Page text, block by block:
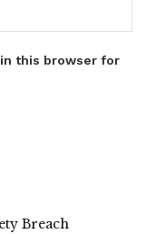
this browser for
Breach